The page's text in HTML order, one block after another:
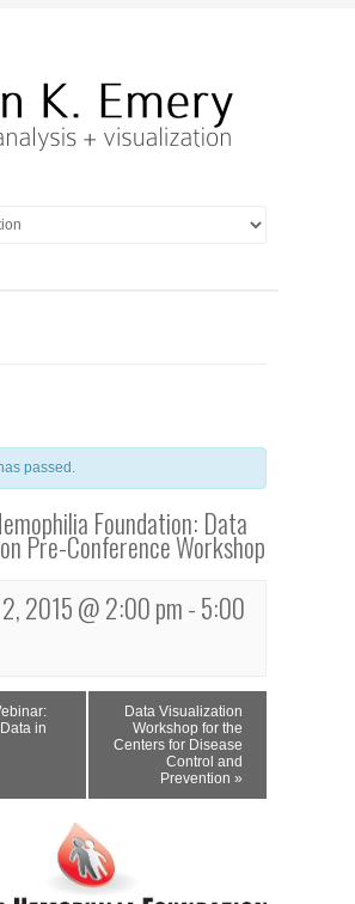
passed.
Foundation: Data
Pre-Conference Workshop
2015 @ 2:00 pm-5:00
in
Data Visualization
Workshop for the
Centers for Disease
Control and
Prevention »